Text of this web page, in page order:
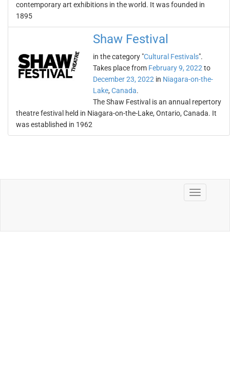
contemporary art exhibitions in the world. It was founded in
1895
Shaw Festival
in the category "Cultural Festivals".
Takes place from February 9, 2022 to
December 23, 2022 in Niagara-on-the-
Lake, Canada.
The Shaw Festival is an annual repertory
theatre festival held in Niagara-on-the-Lake, Ontario, Canada. It
was established in 1962